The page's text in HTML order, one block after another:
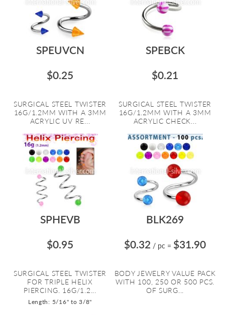
SPEUVCN
$0.25
SURGICAL STEEL TWISTER
16G/1.2MM WITH A 3MM
ACRYLIC UV RE...
SPEBCK
$0.21
SURGICAL STEEL TWISTER
16G/1.2MM WITH A 3MM
ACRYLIC CHECK...
SPHEVB
$0.95
SURGICAL STEEL TWISTER
FOR TRIPLE HELIX
PIERCING. 16G/1.2...
Length: 5/16" to 3/8"
BLK269
$0.32 / pc = $31.90
BODY JEWELRY VALUE PACK
WITH 100, 250 OR 500 PCS.
OF SURG...